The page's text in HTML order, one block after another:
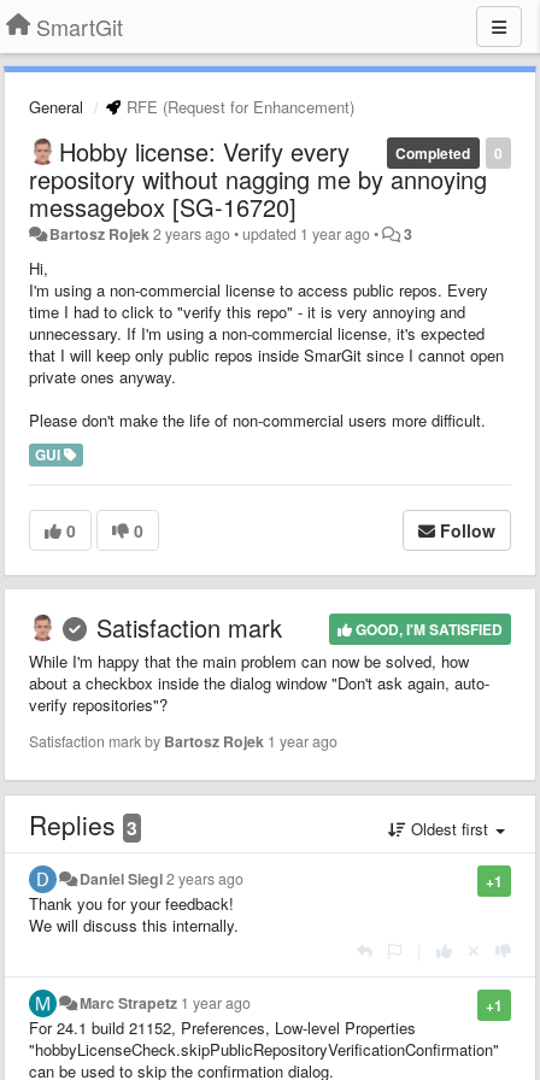
SmartGit
General RFE (Request for Enhancement)
0
Completed
Hobby license: Verify every
repository without nagging me by annoying
messagebox [SG-16720]
Bartosz Rojek2 years ago•updated 1 year ago• 3
Hi,
I'm using a non-commercial license to access public repos. Every
time I had to click to "verify this repo" - it is very annoying and
unnecessary. If I'm using a non-commercial license, it's expected
that I will keep only public repos inside SmarGit since I cannot open
private ones anyway.
Please don't make the life of non-commercial users more difficult.
GUI
0 0 Follow
GOOD, I'M SATISFIED
Satisfaction mark
While I'm happy that the main problem can now be solved, how
about a checkbox inside the dialog window "Don't ask again, auto-
verify repositories"?
Satisfaction mark by Bartosz Rojek 1 year ago
Replies 3 Oldest first
+1
Daniel Siegl2 years ago
Thank you for your feedback!
We will discuss this internally.
+1
Marc Strapetz 1 year ago
For 24.1 build 21152, Preferences, Low-level Properties
"hobbyLicenseCheck.skipPublicRepositoryVerificationConfirmation"
can be used to skip the confirmation dialog.